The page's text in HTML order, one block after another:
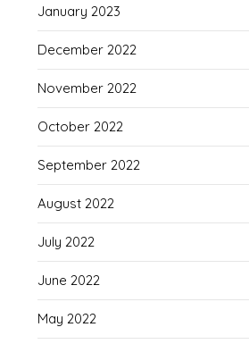
January 2023
December 2022
November 2022
October 2022
September 2022
August 2022
July 2022
June 2022
May 2022